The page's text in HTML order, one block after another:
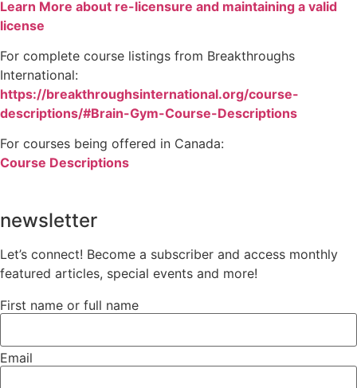
Learn More about re-licensure and maintaining a valid
license
For complete course listings from Breakthroughs
International:
https://breakthroughsinternational.org/course-
descriptions/#Brain-Gym-Course-Descriptions
For courses being offered in Canada:
Course Descriptions
newsletter
Let’s connect! Become a subscriber and access monthly
featured articles, special events and more!
First name or full name
Email